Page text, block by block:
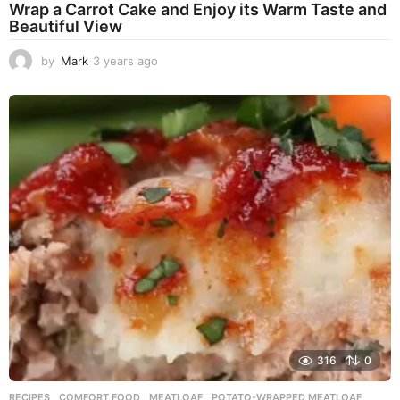
Wrap a Carrot Cake and Enjoy its Warm Taste and
Beautiful View
by Mark 3 years ago
e
a
r
a
g
o
316 0
RECIPES COMFORT FOOD ,MEATLOAF ,POTATO-WRAPPED MEATLOAF